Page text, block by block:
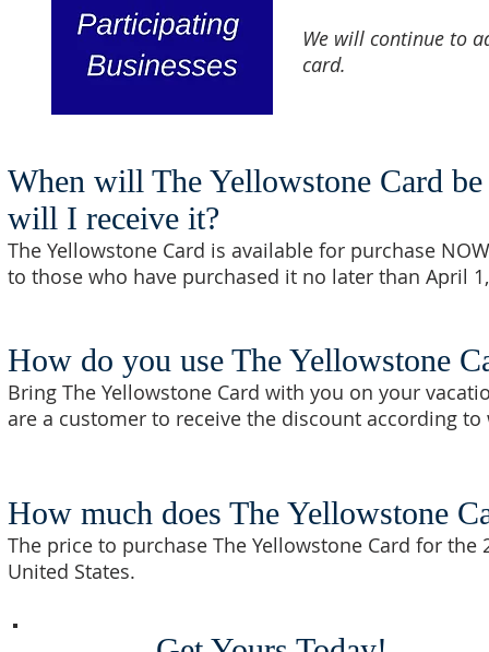
We will continue to
card.
When will The Yellowstone Card
will I receive it?
The Yellowstone Card is available for purchase
to those who have purchased it no later than April
How do you use The Yellowstone
Bring The Yellowstone Card with you on your
are a customer to receive the discount according
How much does The Yellowstone
The price to purchase The Yellowstone Card for
United States.